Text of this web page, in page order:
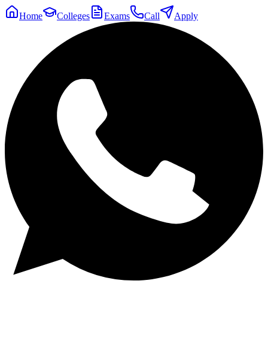
Home Colleges Exams Call Apply